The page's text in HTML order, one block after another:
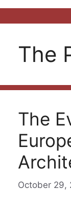
The
The
October 29,